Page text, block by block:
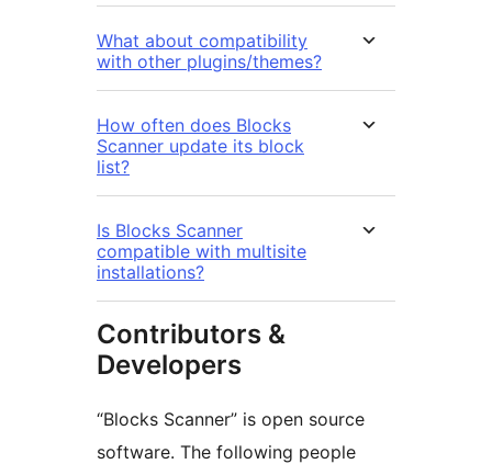
What about compatibility
with other plugins/themes?
How often does Blocks
Scanner update its block
list?
Is Blocks Scanner
compatible with multisite
installations?
Contributors &
Developers
“Blocks Scanner” is open source
software. The following people